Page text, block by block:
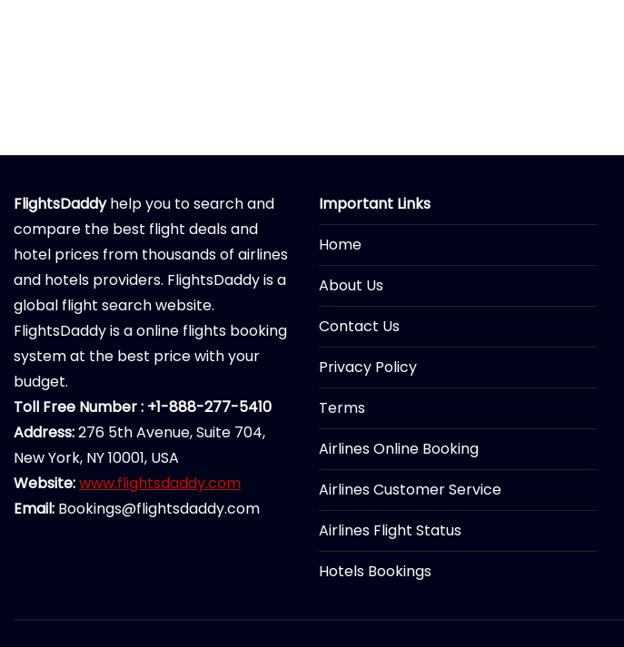
FlightsDaddyhelp you to search and
compare the best flight deals and
hotel prices from thousands of airlines
and hotels providers. FlightsDaddy is a
global flight search website.
FlightsDaddy is a online flights booking
system at the best price with your
budget.
Toll Free Number : +1-888-277-5410
Address:276 5th Avenue, Suite 704,
New York, NY 10001, USA
Website:www.flightsdaddy.com
Email: Bookings@flightsdaddy.com
Important Links
Home
About Us
Contact Us
Privacy Policy
Terms
Airlines Online Booking
Airlines Customer Service
Airlines Flight Status
Hotels Bookings